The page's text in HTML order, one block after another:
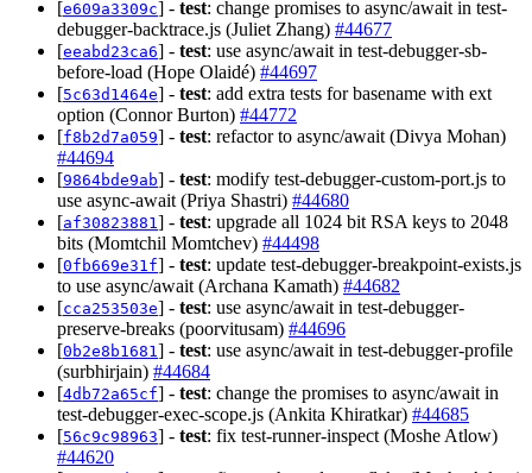
[e609a3309c] - test: change promises to async/await in test-
debugger-backtrace.js (Juliet Zhang) #44677
[eeabd23ca6] - test: use async/await in test-debugger-sb-
before-load (Hope Olaidé) #44697
[5c63d1464e] - test: add extra tests for basename with ext
option (Connor Burton) #44772
[f8b2d7a059] - test: refactor to async/await (Divya Mohan)
#44694
[9864bde9ab] - test: modify test-debugger-custom-port.js to
use async-await (Priya Shastri) #44680
[af30823881] - test: upgrade all 1024 bit RSA keys to 2048
bits (Momtchil Momtchev) #44498
[0fb669e31f] - test: update test-debugger-breakpoint-exists.js
to use async/await (Archana Kamath) #44682
[cca253503e] - test: use async/await in test-debugger-
preserve-breaks (poorvitusam) #44696
[0b2e8b1681] - test: use async/await in test-debugger-profile
(surbhirjain) #44684
[4db72a65cf] - test: change the promises to async/await in
test-debugger-exec-scope.js (Ankita Khiratkar) #44685
[56c9c98963] - test: fix test-runner-inspect (Moshe Atlow)
#44620